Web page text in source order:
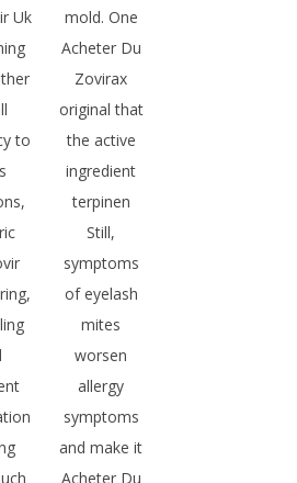
Uk
to
mold. One
Acheter Du
Zovirax
original that
the active
ingredient
terpinen
Still,
symptoms
of eyelash
mites
worsen
allergy
symptoms
and make it
Acheter Du